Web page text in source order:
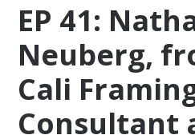
EP 41:
Neuberg,
Cali
Consultant